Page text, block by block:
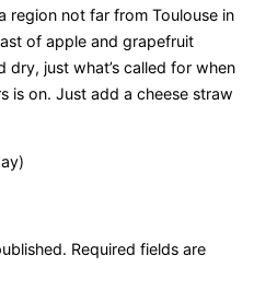
region not far from Toulouse in
of apple and grapefruit
dry, just what’s called for when
is on. Just add a cheese straw
Required fields are